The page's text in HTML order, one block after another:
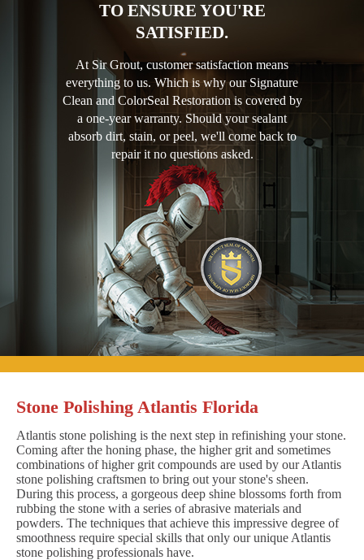
TO ENSURE YOU'RE
SATISFIED.
At Sir Grout, customer satisfaction means
everything to us. Which is why our Signature
Clean and ColorSeal Restoration is covered by
a one-year warranty. Should your sealant
absorb dirt, stain, or peel, we'll come back to
repair it no questions asked.
Stone Polishing Atlantis Florida
Atlantis stone polishing is the next step in refinishing your stone.
Coming after the honing phase, the higher grit and sometimes
combinations of higher grit compounds are used by our Atlantis
stone polishing craftsmen to bring out your stone's sheen.
During this process, a gorgeous deep shine blossoms forth from
rubbing the stone with a series of abrasive materials and
powders. The techniques that achieve this impressive degree of
smoothness require special skills that only our unique Atlantis
stone polishing professionals have.